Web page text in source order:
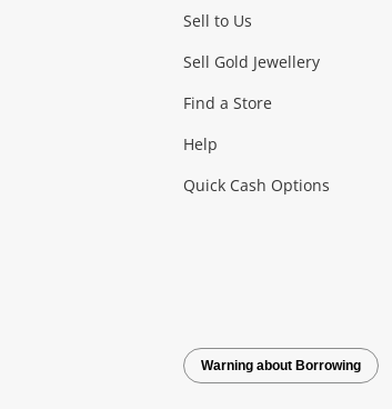
Outdoor & Sports
Exercise Equipment more...
Tools, Motor & Hardware
Sell to Us
Sell Gold Jewellery
Find a Store
Help
Quick Cash Options
Warning about Borrowing